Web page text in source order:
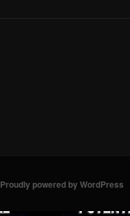
Proudly powered by WordPress